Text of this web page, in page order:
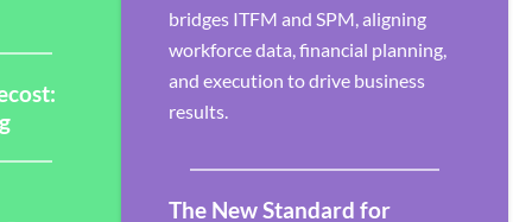
bridges ITFM and SPM, aligning
workforce data, financial planning,
and execution to drive business
results.
The New Standard for